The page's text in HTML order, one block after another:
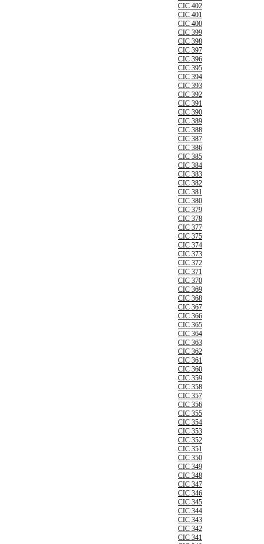
CIC 402
CIC 401
CIC 400
CIC 399
CIC 398
CIC 397
CIC 396
CIC 395
CIC 394
CIC 393
CIC 392
CIC 391
CIC 390
CIC 389
CIC 388
CIC 387
CIC 386
CIC 385
CIC 384
CIC 383
CIC 382
CIC 381
CIC 380
CIC 379
CIC 378
CIC 377
CIC 375
CIC 374
CIC 373
CIC 372
CIC 371
CIC 370
CIC 369
CIC 368
CIC 367
CIC 366
CIC 365
CIC 364
CIC 363
CIC 362
CIC 361
CIC 360
CIC 359
CIC 358
CIC 357
CIC 356
CIC 355
CIC 354
CIC 353
CIC 352
CIC 351
CIC 350
CIC 349
CIC 348
CIC 347
CIC 346
CIC 345
CIC 344
CIC 343
CIC 342
CIC 341